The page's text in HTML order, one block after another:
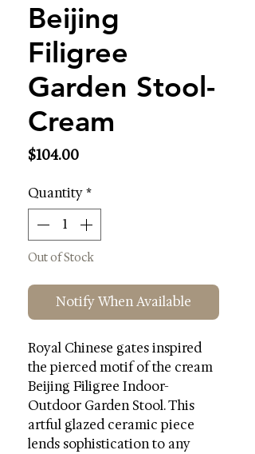
Beijing
Filigree
Garden Stool-
Cream
$104.00Price
Quantity*
Out of Stock
Notify When Available
Royal Chinese gates inspired
the pierced motif of the cream
Beijing Filigree Indoor-
Outdoor Garden Stool. This
artful glazed ceramic piece
lends sophistication to any